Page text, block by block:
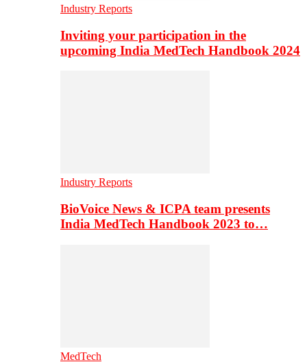
Industry Reports
Inviting your participation in the
upcoming India MedTech Handbook 2024
Industry Reports
BioVoice News & ICPA team presents
India MedTech Handbook 2023 to…
MedTech